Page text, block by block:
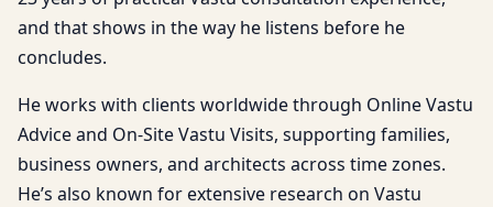
and that shows in the way he listens before he
concludes.
He works with clients worldwide through Online Vastu
Advice and On-Site Vastu Visits, supporting families,
business owners, and architects across time zones.
He’s also known for extensive research on Vastu